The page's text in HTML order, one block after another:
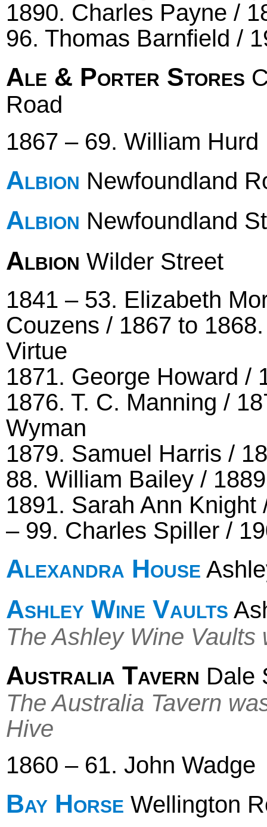
1890. Charles Payne /
96. Thomas Barnfield /
Ale & Porter Stores
Road
1867 – 69. William Hurd
Albion Newfoundland
Albion Newfoundland
Albion Wilder Street
1841 – 53. Elizabeth
Couzens / 1867 to
Virtue
1871. George Howard /
1876. T. C. Manning /
Wyman
1879. Samuel Harris /
88. William Bailey /
1891. Sarah Ann
– 99. Charles Spiller /
Alexandra House
Ashley Wine Vaults
The Ashley Wine
Australia Tavern Dale
The Australia Tavern
Hive
1860 – 61. John Wadge
Bay Horse Wellington